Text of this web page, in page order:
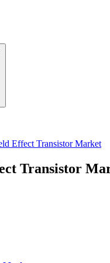
Effect Transistor Market
Transistor